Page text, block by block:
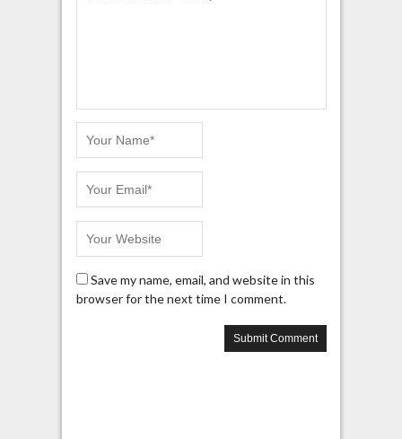
Save my name, email, and website in this
browser for the next time I comment.